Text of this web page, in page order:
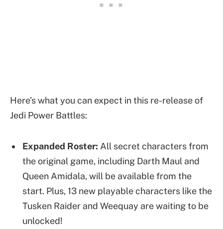
Here’s what you can expect in this re-release of
Jedi Power Battles:
Expanded Roster: All secret characters from
the original game, including Darth Maul and
Queen Amidala, will be available from the
start. Plus, 13 new playable characters like the
Tusken Raider and Weequay are waiting to be
unlocked!